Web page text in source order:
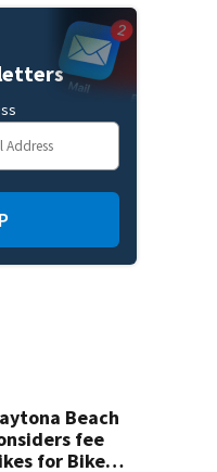
Beach
fee
for Bike